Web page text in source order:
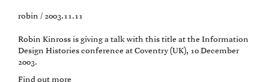
robin / 2003.11.11
Robin Kinross is giving a talk with this title at the Information
Design Histories conference at Coventry (UK), 10 December
2003.
Find out more